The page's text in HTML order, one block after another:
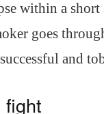
within a short
goes
and
fight